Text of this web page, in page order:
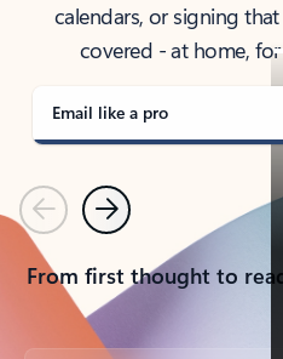
calendars, or signing
covered - at home,
Email like a pro
PreviousNext
From first thought to